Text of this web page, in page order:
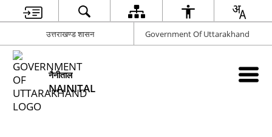
उत्तराखण्ड शासन Government Of Uttarakhand
नैनीताल
NAINITAL